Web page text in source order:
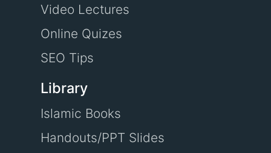
Video Lectures
Online Quizes
SEO Tips
Library
Islamic Books
Handouts/PPT Slides